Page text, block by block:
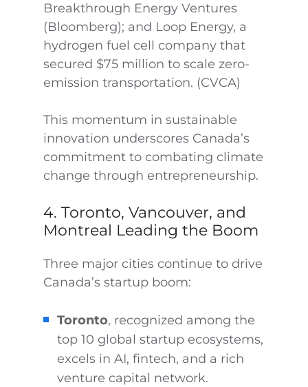
Breakthrough Energy Ventures
(Bloomberg); and Loop Energy, a
hydrogen fuel cell company that
secured $75 million to scale zero-
emission transportation. (CVCA)
This momentum in sustainable
innovation underscores Canada’s
commitment to combating climate
change through entrepreneurship.
4. Toronto, Vancouver, and
Montreal Leading the Boom
Three major cities continue to drive
Canada’s startup boom:
Toronto, recognized among the
top 10 global startup ecosystems,
excels in AI, fintech, and a rich
venture capital network.